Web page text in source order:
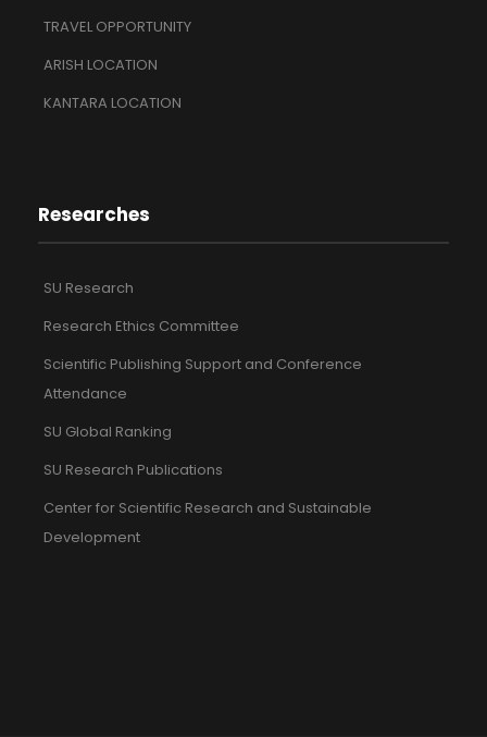
TRAVEL OPPORTUNITY
ARISH LOCATION
KANTARA LOCATION
Researches
SU Research
Research Ethics Committee
Scientific Publishing Support and Conference
Attendance
SU Global Ranking
SU Research Publications
Center for Scientific Research and Sustainable
Development